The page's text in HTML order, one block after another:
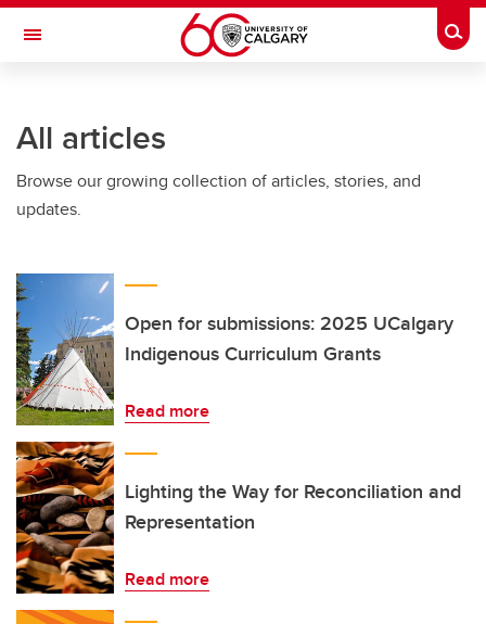
Skip to main content
Toggle Navigation
All articles
Browse our growing collection of articles, stories, and
updates.
Open for submissions: 2025 UCalgary
Indigenous Curriculum Grants
Read more
Lighting the Way for Reconciliation and
Representation
Read more